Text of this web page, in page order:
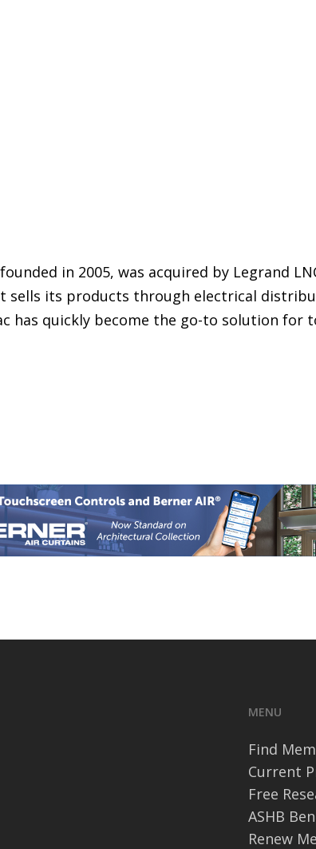
in 2005, was acquired by Legrand
sells its products through electrical
has quickly become the go-to solution for
MENU
Find
Current
Free
ASHB
Renew